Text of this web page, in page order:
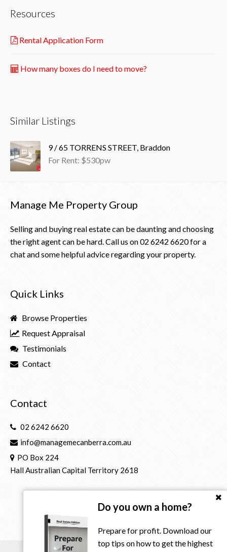
Resources
Rental Application Form
How many boxes do I need to move?
Similar Listings
9 / 65 TORRENS STREET, Braddon
For Rent: $530pw
Do you own a home?
Prepare for profit. Download our
top tips on how to get the highest
Manage Me Property Group
Selling and buying real estate can be daunting and choosing
the right agent can be hard. Call us on02 6242 6620for a
chat and some helpful advice regarding your property.
Quick Links
Browse Properties
Request Appraisal
Testimonials
Contact
Contact
02 6242 6620
info@managemecanberra.com.au
PO Box 224
Hall Australian Capital Territory 2618